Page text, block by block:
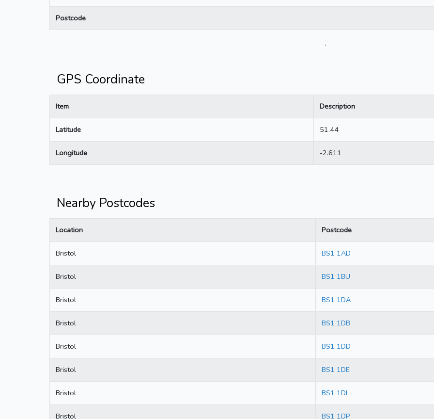
Postcode
.
GPS Coordinate
Item Description
Latitude 51.44
Longitude -2.611
Nearby Postcodes
Location Postcode
Bristol BS1 1AD
Bristol BS1 1BU
Bristol BS1 1DA
Bristol BS1 1DB
Bristol BS1 1DD
Bristol BS1 1DE
Bristol BS1 1DL
Bristol BS1 1DP